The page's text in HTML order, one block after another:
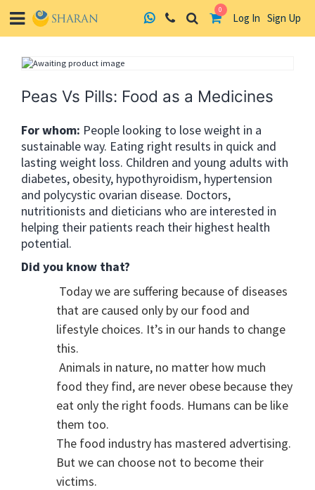
0
Log In Sign Up
Peas Vs Pills: Food as a Medicines
For whom: People looking to lose weight in a
sustainable way. Eating right results in quick and
lasting weight loss. Children and young adults with
diabetes, obesity, hypothyroidism, hypertension
and polycystic ovarian disease. Doctors,
nutritionists and dieticians who are interested in
helping their patients reach their highest health
potential.
Did you know that?
Today we are suffering because of diseases
that are caused only by our food and
lifestyle choices. It’s in our hands to change
this.
Animals in nature, no matter how much
food they find, are never obese because they
eat only the right foods. Humans can be like
them too.
The food industry has mastered advertising.
But we can choose not to become their
victims.